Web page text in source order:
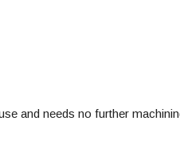
and needs no further